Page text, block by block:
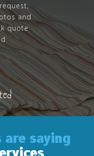
and
quote
are saying